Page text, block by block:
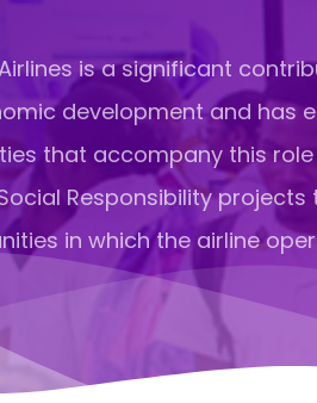
is a significant
development and has
that accompany this
Responsibility
in which the airline